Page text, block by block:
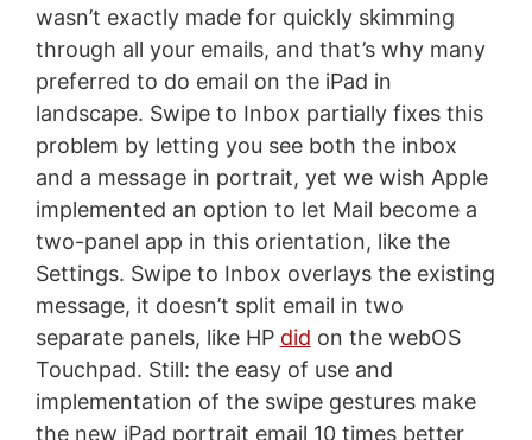
wasn’t exactly made for quickly skimming
through all your emails, and that’s why many
preferred to do email on the iPad in
landscape. Swipe to Inbox partially fixes this
problem by letting you see both the inbox
and a message in portrait, yet we wish Apple
implemented an option to let Mail become a
two-panel app in this orientation, like the
Settings. Swipe to Inbox overlays the existing
message, it doesn’t split email in two
separate panels, like HP did on the webOS
Touchpad. Still: the easy of use and
implementation of the swipe gestures make
the new iPad portrait email 10 times better